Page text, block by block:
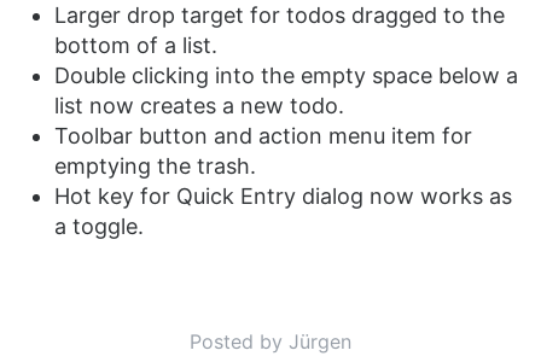
Larger drop target for todos dragged to the
bottom of a list.
Double clicking into the empty space below a
list now creates a new todo.
Toolbar button and action menu item for
emptying the trash.
Hot key for Quick Entry dialog now works as
a toggle.
Posted by Jürgen